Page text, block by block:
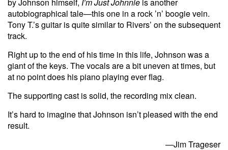
autobiographical tale—this one in a rock ’n’ boogie vein.
Tony T.’s guitar is quite similar to Rivers’ on the subsequent
track.
Right up to the end of his time in this life, Johnson was a
giant of the keys. The vocals are a bit uneven at times, but
at no point does his piano playing ever flag.
The supporting cast is solid, the recording mix clean.
It’s hard to imagine that Johnson isn’t pleased with the end
result.
—Jim Trageser